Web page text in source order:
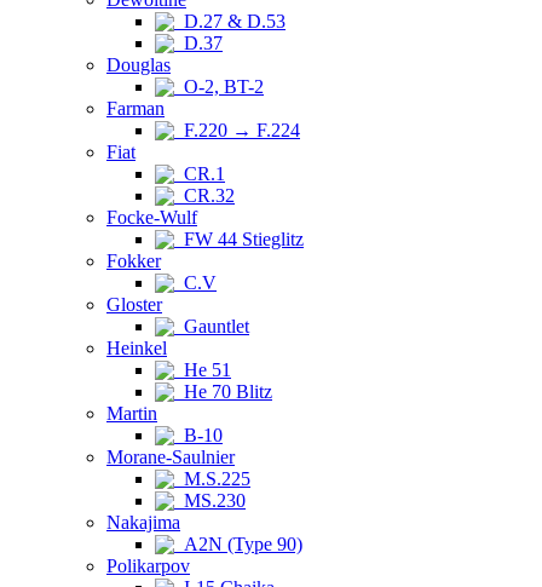
D.27 & D.53
D.37
Douglas
O-2, BT-2
Farman
F.220 → F.224
Fiat
CR.1
CR.32
Focke-Wulf
FW 44 Stieglitz
Fokker
C.V
Gloster
Gauntlet
Heinkel
He 51
He 70 Blitz
Martin
B-10
Morane-Saulnier
M.S.225
MS.230
Nakajima
A2N (Type 90)
Polikarpov